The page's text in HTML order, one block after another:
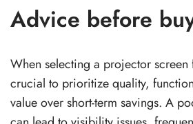
Advice before
When selecting a projector
crucial to prioritize quality,
value over short-term savings. A